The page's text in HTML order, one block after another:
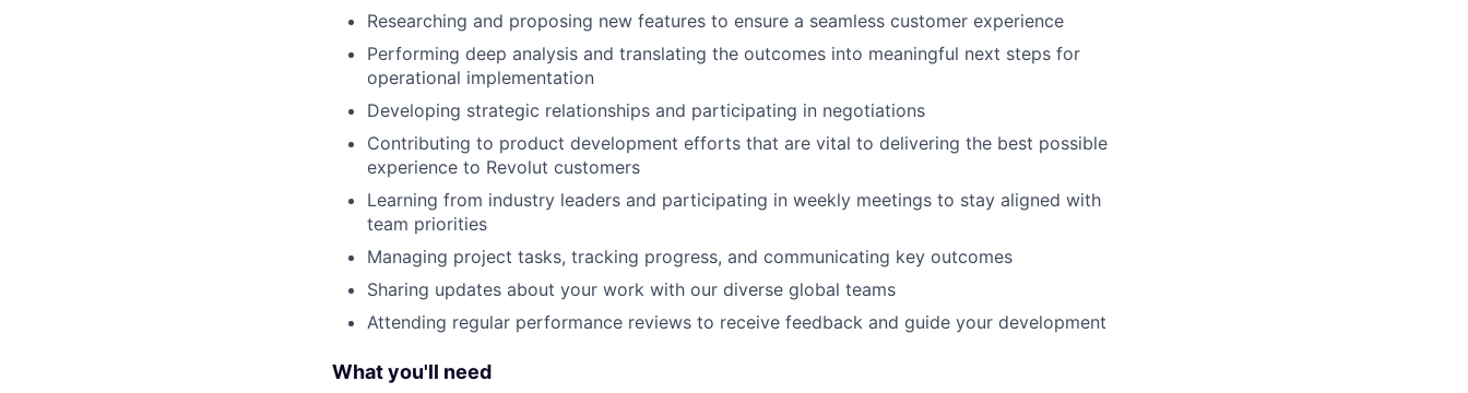
Researching and proposing new features to ensure a seamless customer experience
Performing deep analysis and translating the outcomes into meaningful next steps for
operational implementation
Developing strategic relationships and participating in negotiations
Contributing to product development efforts that are vital to delivering the best possible
experience to Revolut customers
Learning from industry leaders and participating in weekly meetings to stay aligned with
team priorities
Managing project tasks, tracking progress, and communicating key outcomes
Sharing updates about your work with our diverse global teams
Attending regular performance reviews to receive feedback and guide your development
What you'll need